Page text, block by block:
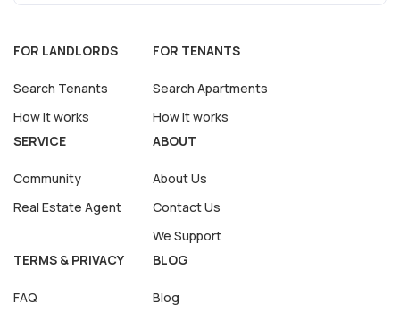
FOR LANDLORDS
Search Tenants
How it works
FOR TENANTS
Search Apartments
How it works
SERVICE
Community
Real Estate Agent
ABOUT
About Us
Contact Us
We Support
TERMS & PRIVACY
FAQ
BLOG
Blog